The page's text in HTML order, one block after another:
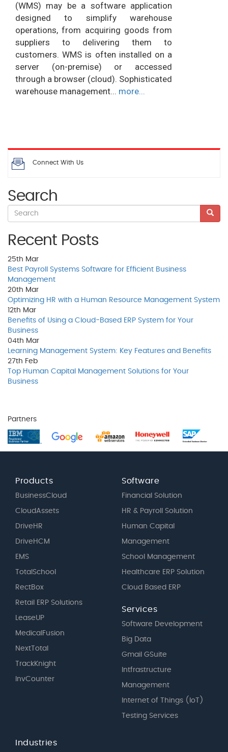
(WMS) may be a software application
designed to simplify warehouse
operations, from acquiring goods from
suppliers to delivering them to
customers. WMS is often installed on a
server (on-premise) or accessed
through a browser (cloud). Sophisticated
warehouse management... more...
Connect With Us
Search
Recent Posts
25th Mar
Best Payroll Systems Software for Efficient Business
Management
20th Mar
Optimizing HR with a Human Resource Management System
12th Mar
Benefits of Using a Cloud-Based ERP System for Your
Business
04th Mar
Learning Management System: Key Features and Benefits
27th Feb
Top Human Capital Management Solutions for Your
Business
Partners
Products
BusinessCloud
CloudAssets
DriveHR
DriveHCM
EMS
TotalSchool
RectBox
Retail ERP Solutions
LeaseUP
MedicalFusion
NextTotal
TrackKnight
InvCounter
Software
Financial Solution
HR & Payroll Solution
Human Capital
Management
School Management
Healthcare ERP Solution
Cloud Based ERP
Services
Software Development
Big Data
Gmail GSuite
Intfrastructure
Management
Internet of Things (IoT)
Testing Services
Industries